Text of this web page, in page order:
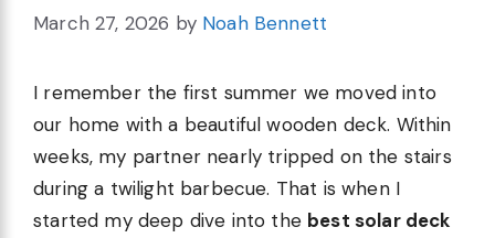
March 27, 2026 by Noah Bennett
I remember the first summer we moved into
our home with a beautiful wooden deck. Within
weeks, my partner nearly tripped on the stairs
during a twilight barbecue. That is when I
started my deep dive into the best solar deck